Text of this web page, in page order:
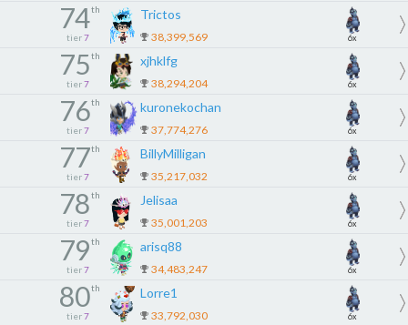
74th
tier 7
Trictos
38,399,569 6x
75th
tier 7
xjhklfg
38,294,204 6x
76th
tier 7
kuronekochan
37,774,276 6x
77th
tier 7
BillyMilligan
35,217,032 6x
78th
tier 7
Jelisaa
35,001,203 6x
79th
tier 7
arisq88
34,483,247 6x
80th
tier 7
Lorre1
33,792,030 6x